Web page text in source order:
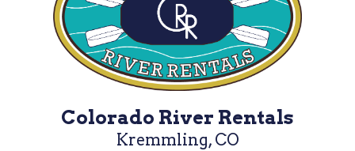
Colorado River Rentals
Kremmling, CO